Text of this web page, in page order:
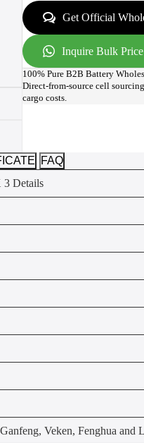
Get Official
Inquire Bulk
100% Pure B2B Battery
Direct-from-source cell
cargo costs.
FAQ
3 Details
Veken, Fenghua and